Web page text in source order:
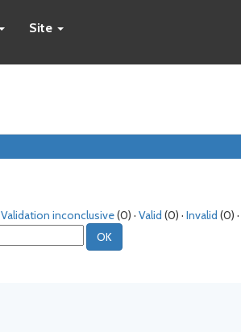
Site
Validation inconclusive(0) · Valid (0) · Invalid (0) ·